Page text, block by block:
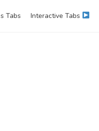
Tabs Interactive Tabs